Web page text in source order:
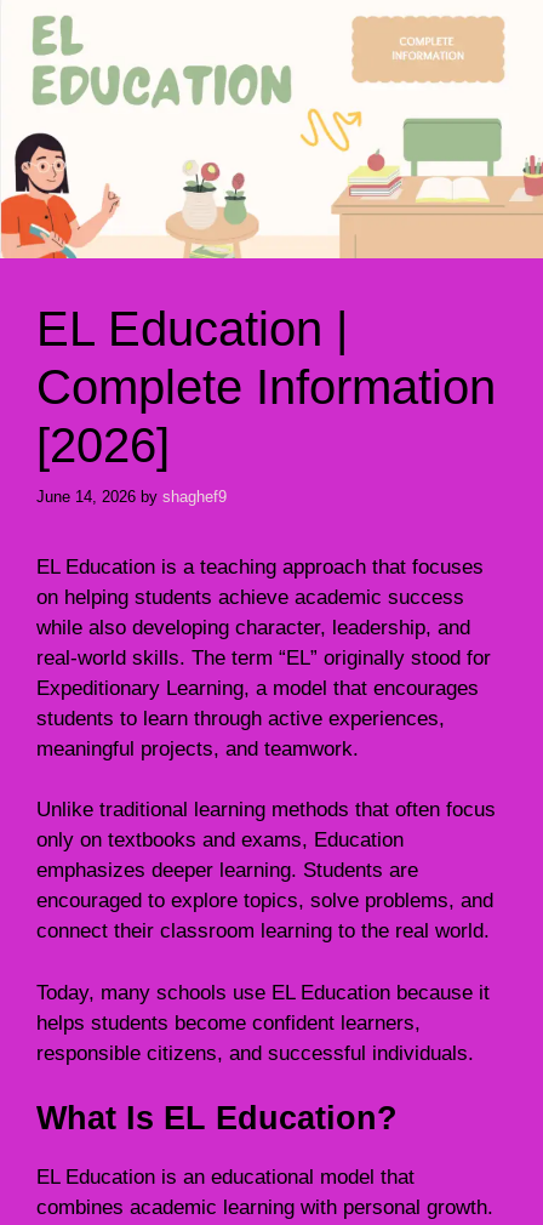
EL Education |
Complete Information
[2026]
June 14, 2026 by shaghef9
EL Education is a teaching approach that focuses
on helping students achieve academic success
while also developing character, leadership, and
real-world skills. The term “EL” originally stood for
Expeditionary Learning, a model that encourages
students to learn through active experiences,
meaningful projects, and teamwork.
Unlike traditional learning methods that often focus
only on textbooks and exams, Education
emphasizes deeper learning. Students are
encouraged to explore topics, solve problems, and
connect their classroom learning to the real world.
Today, many schools use EL Education because it
helps students become confident learners,
responsible citizens, and successful individuals.
What Is EL Education?
EL Education is an educational model that
combines academic learning with personal growth.